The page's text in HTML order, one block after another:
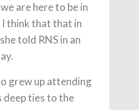
are here to be in
I think that that in
told RNS in an
grew up attending
deep ties to the